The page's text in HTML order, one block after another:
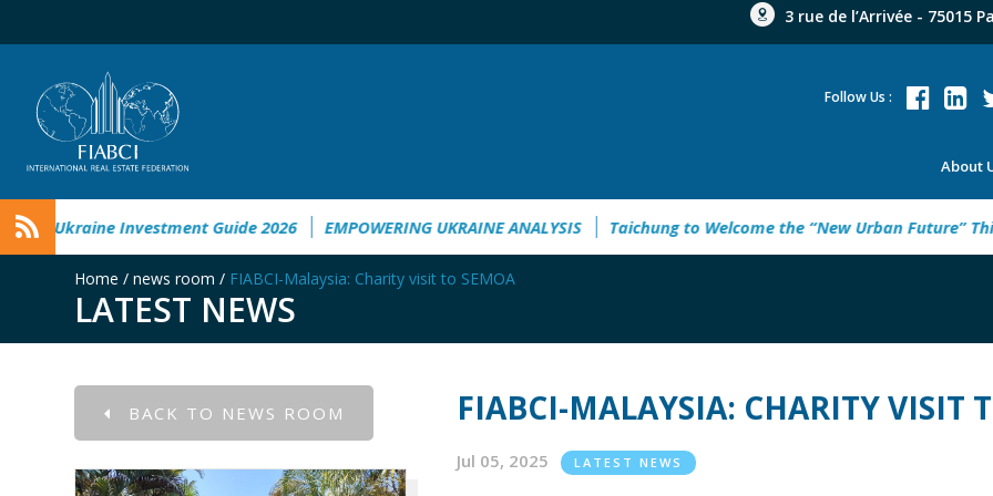
3 rue de l’Arrivée - 75015
About
Follow Us :
Damage in Ukraine Ukraine Investment Guide 2026 EMPOWERING UKRAINE ANALYSIS Taichung to Welcome the “New
Home / news room / FIABCI-Malaysia: Charity visit to SEMOA
LATEST NEWS
BACK TO NEWS ROOM FIABCI-MALAYSIA: CHARITY VISIT
Jul 05, 2025 LATEST NEWS